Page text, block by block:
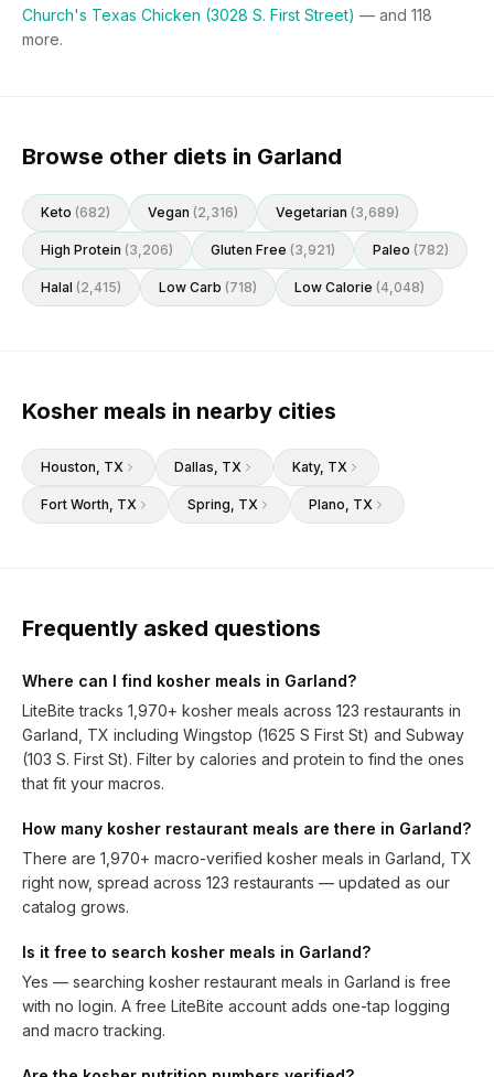
Church's Texas Chicken (3028 S. First Street) — and 118
more.
Browse other diets in Garland
Keto (682) Vegan (2,316) Vegetarian (3,689)
High Protein (3,206) Gluten Free (3,921) Paleo (782)
Halal (2,415) Low Carb (718) Low Calorie (4,048)
Kosher meals in nearby cities
Houston, TX Dallas, TX Katy, TX
Fort Worth, TX Spring, TX Plano, TX
Frequently asked questions
Where can I find kosher meals in Garland?
LiteBite tracks 1,970+ kosher meals across 123 restaurants in
Garland, TX including Wingstop (1625 S First St) and Subway
(103 S. First St). Filter by calories and protein to find the ones
that fit your macros.
How many kosher restaurant meals are there in Garland?
There are 1,970+ macro-verified kosher meals in Garland, TX
right now, spread across 123 restaurants — updated as our
catalog grows.
Is it free to search kosher meals in Garland?
Yes — searching kosher restaurant meals in Garland is free
with no login. A free LiteBite account adds one-tap logging
and macro tracking.